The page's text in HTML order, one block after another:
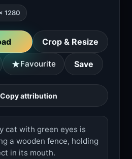
1280
Crop & Resize
★Favourite Save
Copy attribution
cat with green eyes is
a wooden fence, holding
in its mouth.